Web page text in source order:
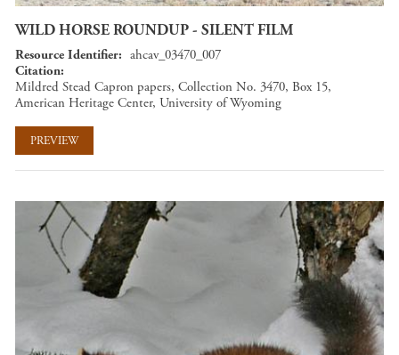
WILD HORSE ROUNDUP - SILENT FILM
Resource Identifier
ahcav_03470_007
Citation
Mildred Stead Capron papers, Collection No. 3470, Box 15,
American Heritage Center, University of Wyoming
PREVIEW